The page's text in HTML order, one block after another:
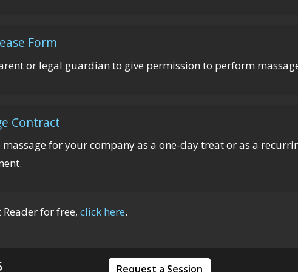
Form
or legal guardian to give permission to perform
Contract
for your company as a one-day treat or as a
for free, click here.
Request a Session